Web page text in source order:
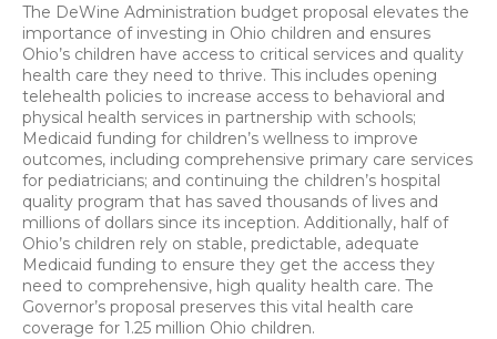
The DeWine Administration budget proposal elevates the
importance of investing in Ohio children and ensures
Ohio’s children have access to critical services and quality
health care they need to thrive. This includes opening
telehealth policies to increase access to behavioral and
physical health services in partnership with schools;
Medicaid funding for children’s wellness to improve
outcomes, including comprehensive primary care services
for pediatricians; and continuing the children’s hospital
quality program that has saved thousands of lives and
millions of dollars since its inception. Additionally, half of
Ohio’s children rely on stable, predictable, adequate
Medicaid funding to ensure they get the access they
need to comprehensive, high quality health care. The
Governor’s proposal preserves this vital health care
coverage for 1.25 million Ohio children.